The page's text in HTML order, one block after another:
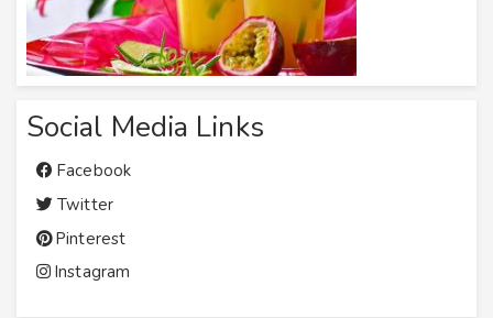
Social Media Links
Facebook
Twitter
Pinterest
Instagram